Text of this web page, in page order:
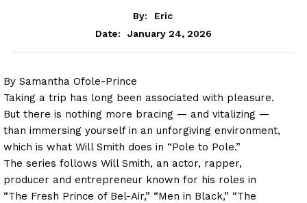
By:
Eric
Date:
January 24, 2026
By Samantha Ofole-Prince
Taking a trip has long been associated with pleasure.
But there is nothing more bracing — and vitalizing —
than immersing yourself in an unforgiving environment,
which is what Will Smith does in “Pole to Pole.”
The series follows Will Smith, an actor, rapper,
producer and entrepreneur known for his roles in
“The Fresh Prince of Bel-Air,” “Men in Black,” “The